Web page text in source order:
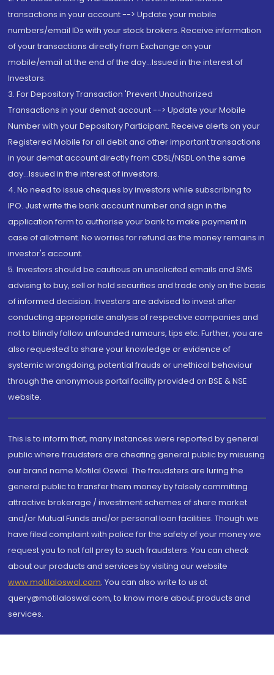
transactions in your account --> Update your mobile
numbers/email IDs with your stock brokers. Receive information
of your transactions directly from Exchange on your
mobile/email at the end of the day...Issued in the interest of
Investors.
3. For Depository Transaction 'Prevent Unauthorized
Transactions in your demat account --> Update your Mobile
Number with your Depository Participant. Receive alerts on your
Registered Mobile for all debit and other important transactions
in your demat account directly from CDSL/NSDL on the same
day...Issued in the interest of investors.
4. No need to issue cheques by investors while subscribing to
IPO. Just write the bank account number and sign in the
application form to authorise your bank to make payment in
case of allotment. No worries for refund as the money remains in
investor's account.
5. Investors should be cautious on unsolicited emails and SMS
advising to buy, sell or hold securities and trade only on the basis
of informed decision. Investors are advised to invest after
conducting appropriate analysis of respective companies and
not to blindly follow unfounded rumours, tips etc. Further, you are
also requested to share your knowledge or evidence of
systemic wrongdoing, potential frauds or unethical behaviour
through the anonymous portal facility provided on BSE & NSE
website.
This is to inform that, many instances were reported by general
public where fraudsters are cheating general public by misusing
our brand name Motilal Oswal. The fraudsters are luring the
general public to transfer them money by falsely committing
attractive brokerage / investment schemes of share market
and/or Mutual Funds and/or personal loan facilities. Though we
have filed complaint with police for the safety of your money we
request you to not fall prey to such fraudsters. You can check
about our products and services by visiting our website
www.motilaloswal.com. You can also write to us at
query@motilaloswal.com, to know more about products and
services.